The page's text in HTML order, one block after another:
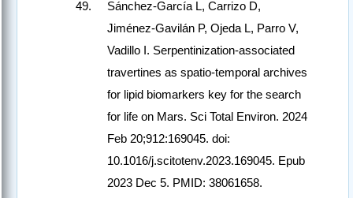
Sánchez-García L, Carrizo D,
Jiménez-Gavilán P, Ojeda L, Parro V,
Vadillo I. Serpentinization-associated
travertines as spatio-temporal archives
for lipid biomarkers key for the search
for life on Mars. Sci Total Environ. 2024
Feb 20;912:169045. doi:
10.1016/j.scitotenv.2023.169045. Epub
2023 Dec 5. PMID: 38061658.